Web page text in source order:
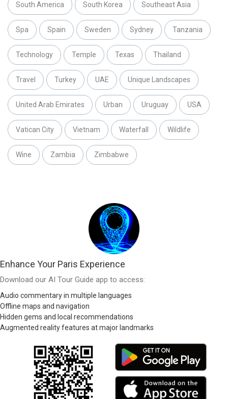
South America South Korea Southeast Asia
Spa Spain Sweden Sydney Tanzania
Technology Temple Texas Thailand
Travel Turkey UAE Unique Landscapes
United Arab Emirates Urban Uruguay USA
Vatican City Vietnam Waterfall Wildlife
Wine Zambia Zimbabwe
Enhance Your Paris Experience
Download our AI Tour Guide app to access:
Audio commentary in multiple languages
Offline maps and navigation
Hidden gems and local recommendations
Augmented reality features at major landmarks